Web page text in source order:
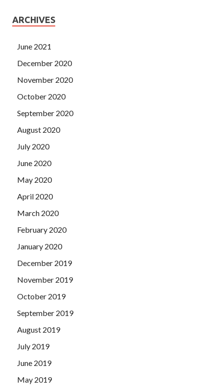
ARCHIVES
June 2021
December 2020
November 2020
October 2020
September 2020
August 2020
July 2020
June 2020
May 2020
April 2020
March 2020
February 2020
January 2020
December 2019
November 2019
October 2019
September 2019
August 2019
July 2019
June 2019
May 2019